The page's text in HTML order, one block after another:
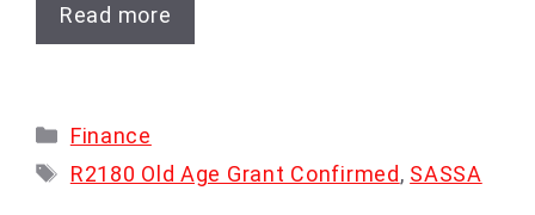
Read more
Categories
Finance
Tags
R2180 Old Age Grant Confirmed, SASSA